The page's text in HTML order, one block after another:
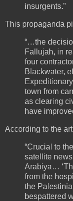
insurgents.”
This propaganda
“…the
Fallujah, in
four
Blackwater,
town from
as clearing
have
According to the
“Crucial to
satellite
Arabiya…
from the
the
bespattered